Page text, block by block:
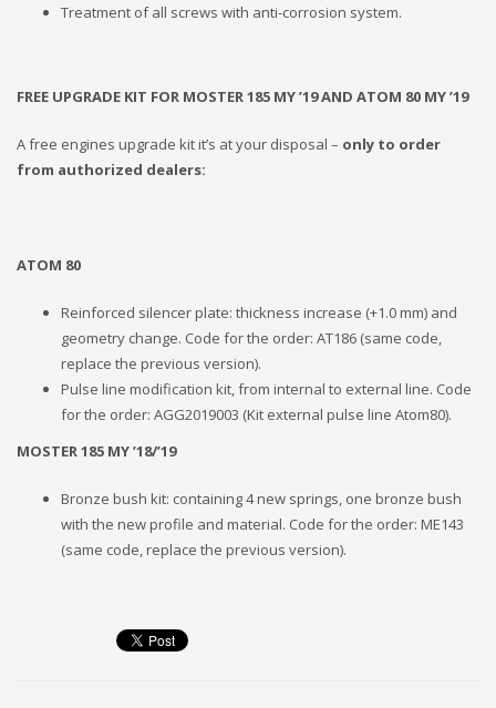
Treatment of all screws with anti-corrosion system.
FREE UPGRADE KIT FOR MOSTER 185 MY ’19 AND ATOM 80 MY ’19
A free engines upgrade kit it’s at your disposal – only to order
from authorized dealers:
ATOM 80
Reinforced silencer plate: thickness increase (+1.0 mm) and
geometry change. Code for the order: AT186 (same code,
replace the previous version).
Pulse line modification kit, from internal to external line. Code
for the order: AGG2019003 (Kit external pulse line Atom80).
MOSTER 185 MY ’18/’19
Bronze bush kit: containing 4 new springs, one bronze bush
with the new profile and material. Code for the order: ME143
(same code, replace the previous version).